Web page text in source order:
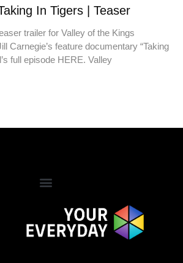
In Tigers | Teaser
trailer for Valley of the Kings
Carnegie’s feature documentary “Taking
full episode HERE. Valley